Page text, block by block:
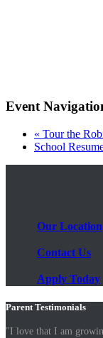
Event
« Tour the
School
Our Location
Contact Us
Apply Today
Parent Testimonials
"I love that I am